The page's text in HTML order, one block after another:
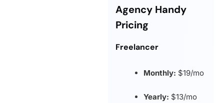
Agency Handy
Pricing
Freelancer
Monthly: $19/mo
Yearly: $13/mo